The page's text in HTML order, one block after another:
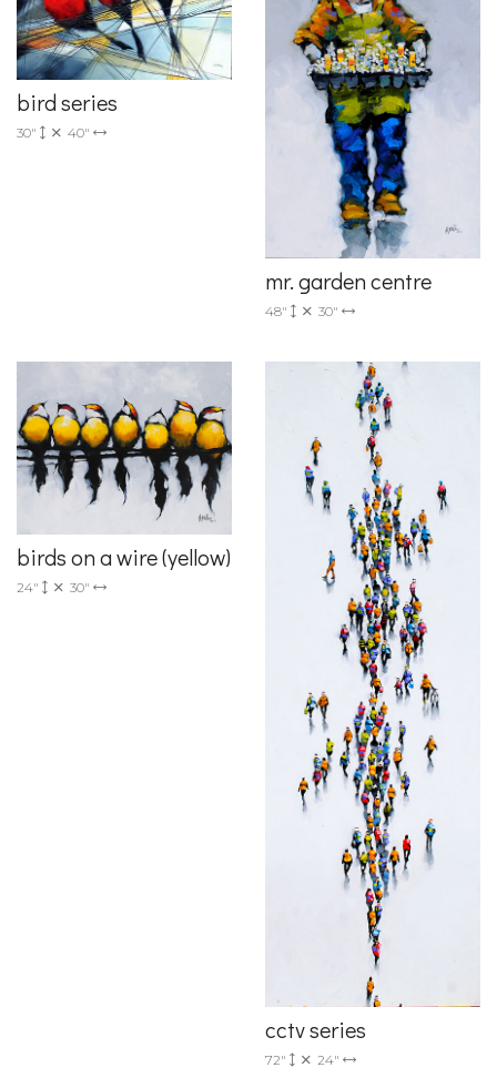
bird series
30" 40"
mr. garden centre
48" 30"
birds on a wire (yellow)
24" 30"
cctv series
72" 24"